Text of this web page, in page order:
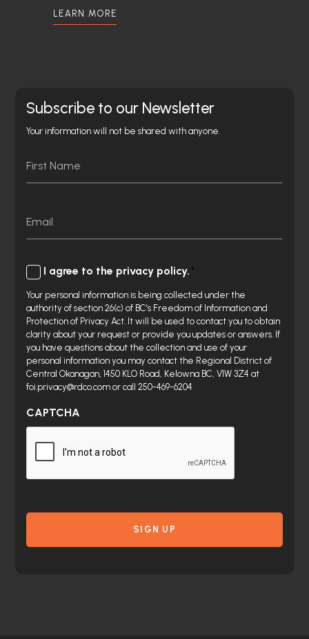
LEARN MORE
Subscribe to our Newsletter
Your information will not be shared with anyone.
I agree to the privacy policy.
Your personal information is being collected under the
authority of section 26(c) of BC’s Freedom of Information and
Protection of Privacy Act. It will be used to contact you to obtain
clarity about your request or provide you updates or answers. If
you have questions about the collection and use of your
personal information you may contact the Regional District of
Central Okanagan, 1450 KLO Road, Kelowna BC, V1W 3Z4 at
foi.privacy@rdco.com or call 250-469-6204
CAPTCHA